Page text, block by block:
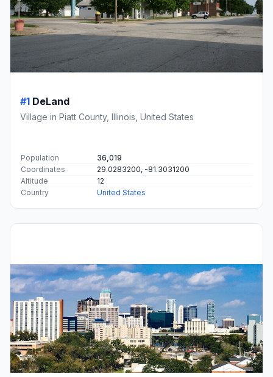
#1 DeLand
Village in Piatt County, Illinois, United States
Population
36,019
Coordinates
29.0283200, -81.3031200
Altitude
12
Country
United States